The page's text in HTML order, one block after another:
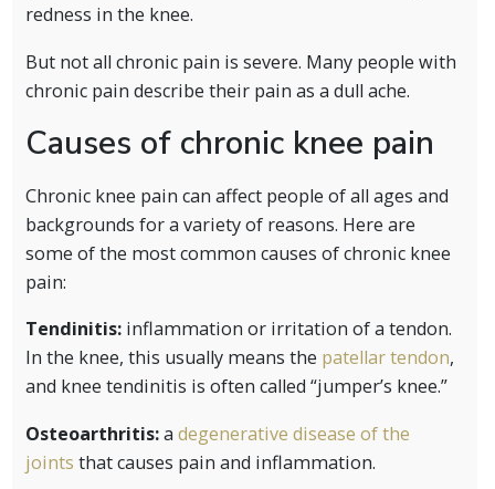
redness in the knee.
But not all chronic pain is severe. Many people with
chronic pain describe their pain as a dull ache.
Causes of chronic knee pain
Chronic knee pain can affect people of all ages and
backgrounds for a variety of reasons. Here are
some of the most common causes of chronic knee
pain:
Tendinitis:inflammation or irritation of a tendon.
In the knee, this usually means the patellar tendon,
and knee tendinitis is often called “jumper’s knee.”
Osteoarthritis:a degenerative disease of the
joints that causes pain and inflammation.